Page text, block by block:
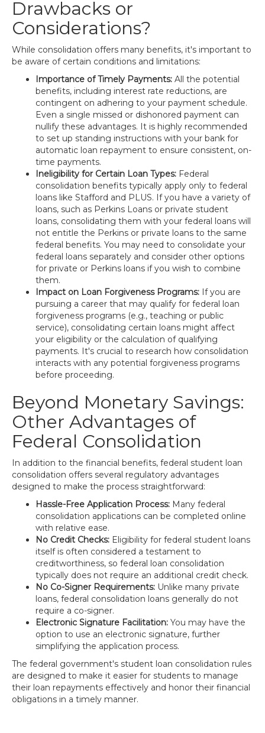
Drawbacks or
Considerations?
While consolidation offers many benefits, it's important to
be aware of certain conditions and limitations:
Importance of Timely Payments: All the potential
benefits, including interest rate reductions, are
contingent on adhering to your payment schedule.
Even a single missed or dishonored payment can
nullify these advantages. It is highly recommended
to set up standing instructions with your bank for
automatic loan repayment to ensure consistent, on-
time payments.
Ineligibility for Certain Loan Types: Federal
consolidation benefits typically apply only to federal
loans like Stafford and PLUS. If you have a variety of
loans, such as Perkins Loans or private student
loans, consolidating them with your federal loans will
not entitle the Perkins or private loans to the same
federal benefits. You may need to consolidate your
federal loans separately and consider other options
for private or Perkins loans if you wish to combine
them.
Impact on Loan Forgiveness Programs: If you are
pursuing a career that may qualify for federal loan
forgiveness programs (e.g., teaching or public
service), consolidating certain loans might affect
your eligibility or the calculation of qualifying
payments. It's crucial to research how consolidation
interacts with any potential forgiveness programs
before proceeding.
Beyond Monetary Savings:
Other Advantages of
Federal Consolidation
In addition to the financial benefits, federal student loan
consolidation offers several regulatory advantages
designed to make the process straightforward:
Hassle-Free Application Process: Many federal
consolidation applications can be completed online
with relative ease.
No Credit Checks: Eligibility for federal student loans
itself is often considered a testament to
creditworthiness, so federal loan consolidation
typically does not require an additional credit check.
No Co-Signer Requirements: Unlike many private
loans, federal consolidation loans generally do not
require a co-signer.
Electronic Signature Facilitation: You may have the
option to use an electronic signature, further
simplifying the application process.
The federal government's student loan consolidation rules
are designed to make it easier for students to manage
their loan repayments effectively and honor their financial
obligations in a timely manner.